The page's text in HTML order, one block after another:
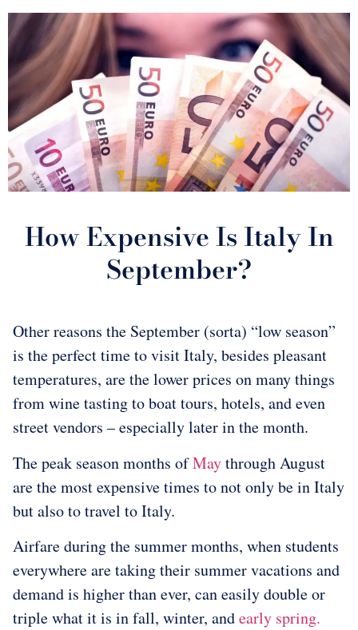
How Expensive Is Italy In
September?
Other reasons the September (sorta) “low season”
is the perfect time to visit Italy, besides pleasant
temperatures, are the lower prices on many things
from wine tasting to boat tours, hotels, and even
street vendors – especially later in the month.
The peak season months ofMaythrough August
are the most expensive times to not only be in Italy
but also to travel to Italy.
Airfare during the summer months, when students
everywhere are taking their summer vacations and
demand is higher than ever, can easily double or
triple what it is in fall, winter, andearly spring.